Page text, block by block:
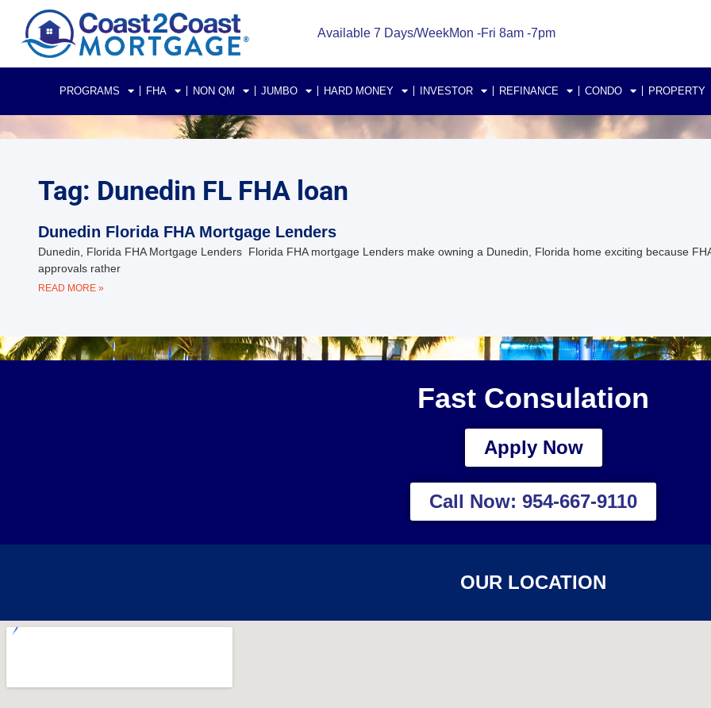
Available 7 Days/WeekMon -Fri 8am -7pm
PROGRAMS FHA NON QM JUMBO HARD MONEY INVESTOR REFINANCE CONDO PROPERTY
Tag: Dunedin FL FHA loan
Dunedin Florida FHA Mortgage Lenders
Dunedin, Florida FHA Mortgage Lenders Florida FHA mortgage Lenders make owning a Dunedin, Florida home exciting because
approvals rather
READ MORE »
Fast Consulation
Apply Now
Call Now: 954-667-9110
OUR LOCATION